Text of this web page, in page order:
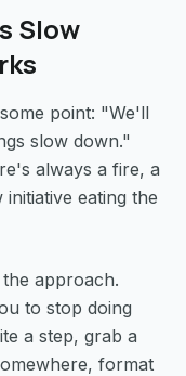
Slow
point: "We'll
slow down."
always a fire, a
eating the
approach.
to stop doing
a step, grab a
format